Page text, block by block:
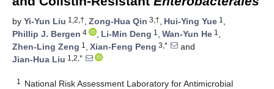
by Yi-Yun Liu 1,2,†, Zong-Hua Qin 3,†, Hui-Ying Yue 1 ,
Phillip J. Bergen 4 , Li-Min Deng 1 , Wan-Yun He 1 ,
Zhen-Ling Zeng 1 , Xian-Feng Peng 3,*
and
Jian-Hua Liu 1,2,*
1
National Risk Assessment Laboratory for Antimicrobial